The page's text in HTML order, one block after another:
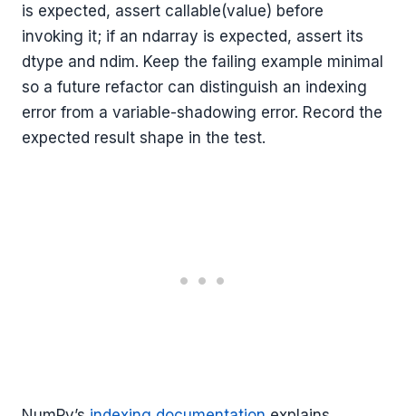
is expected, assert callable(value) before
invoking it; if an ndarray is expected, assert its
dtype and ndim. Keep the failing example minimal
so a future refactor can distinguish an indexing
error from a variable-shadowing error. Record the
expected result shape in the test.